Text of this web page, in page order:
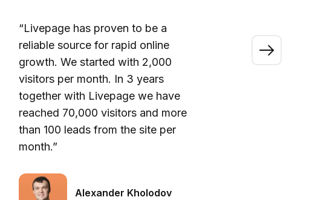
“Livepage has proven to be a
reliable source for rapid online
growth. We started with 2,000
visitors per month. In 3 years
together with Livepage we have
reached 70,000 visitors and more
than 100 leads from the site per
month.”
Alexander Kholodov